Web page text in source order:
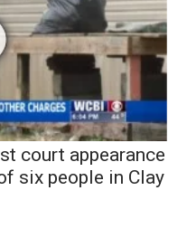
court appearance
six people in Clay